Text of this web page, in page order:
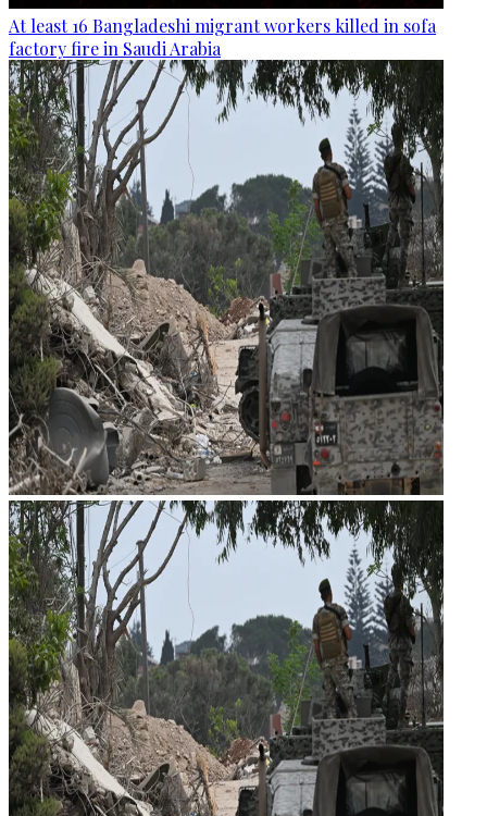
At least 16 Bangladeshi migrant workers killed in sofa
factory fire in Saudi Arabia